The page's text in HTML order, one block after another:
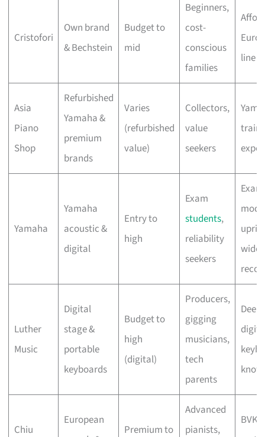
Cristofori
Own brand
& Bechstein
Budget to
mid
Beginners,
cost-
conscious
families
line
Asia
Piano
Shop
Refurbished
Yamaha &
premium
brands
Varies
(refurbished
value)
Collectors,
value
seekers
Yamaha
Yamaha
acoustic &
digital
Entry to
high
Exam
students,
reliability
seekers
Luther
Music
Digital
stage &
portable
keyboards
Budget to
high
(digital)
Producers,
gigging
musicians,
tech
parents
Deep
Chiu
European
Premium to
Advanced
pianists,
BVK-